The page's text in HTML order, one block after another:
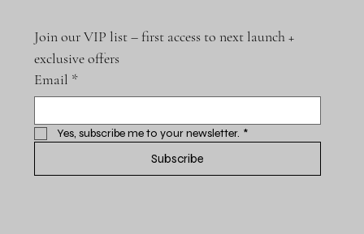
Join our VIP list – first access to next launch +
exclusive offers
Email *
Yes, subscribe me to your newsletter. *
Subscribe